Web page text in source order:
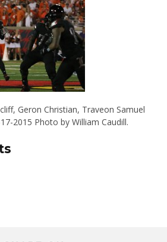
Geron Christian, Traveon Samuel
2015 Photo by William Caudill.